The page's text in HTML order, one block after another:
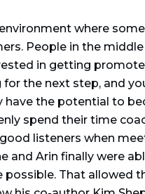
where
People in the
in getting
the next step, and
have the potential to
spend their time
listeners when
and Arin finally were
That allowed